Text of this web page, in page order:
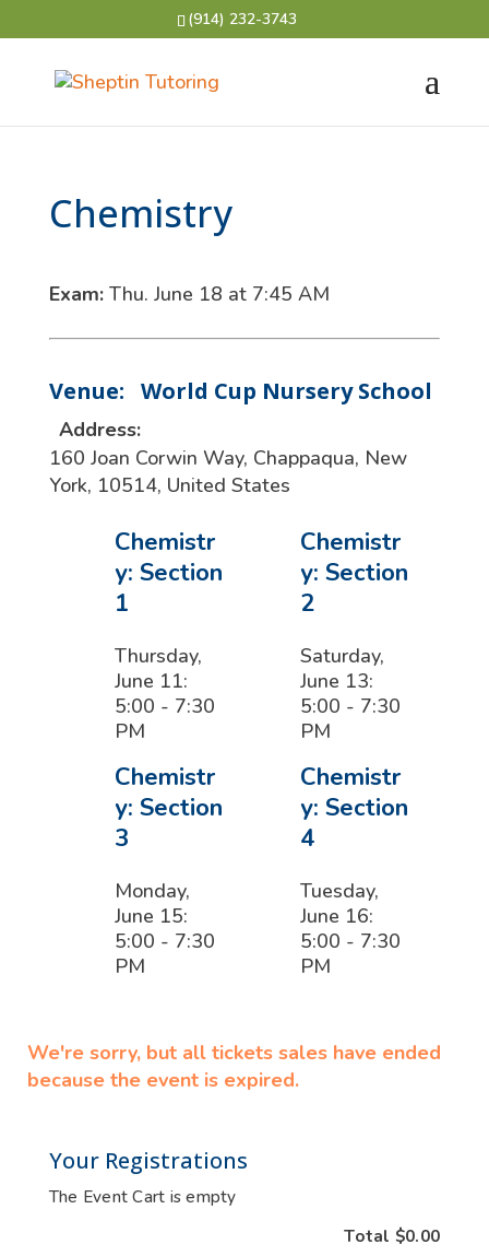
(914) 232-3743
Chemistry
Exam:Thu. June 18 at 7:45 AM
Venue: World Cup Nursery School
Address:
160 Joan Corwin Way, Chappaqua, New
York, 10514, United States
Chemistr
y: Section
1
Thursday,
June 11:
5:00 - 7:30
PM
Chemistr
y: Section
2
Saturday,
June 13:
5:00 - 7:30
PM
Chemistr
y: Section
3
Monday,
June 15:
5:00 - 7:30
PM
Chemistr
y: Section
4
Tuesday,
June 16:
5:00 - 7:30
PM
We're sorry, but all tickets sales have ended
because the event is expired.
Your Registrations
The Event Cart is empty
Total $0.00